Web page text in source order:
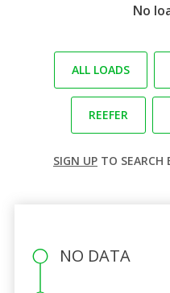
No
ALL LOADS
REEFER
SIGN UP TO SEARCH
NO DATA